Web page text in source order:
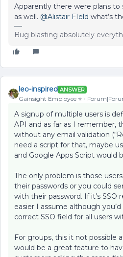
Apparently there were plans to
as well. @Alistair FIeld what’s
Bug blasting absolutely
leo-inspired ANSWER
Gainsight Employee ⭐️
A signup of multiple users is
API and as far as I remember,
without any email validation
need a script for that, maybe
and Google Apps Script would
The only problem is those
their passwords or you could
with their password. If it’s SSO
easier I assume although
correct SSO field for all users
For groups, this it not
would be a great feature to